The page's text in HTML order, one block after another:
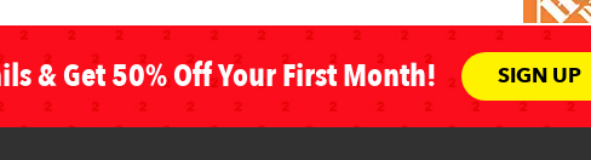
& Get 50% Off Your First Month! SIGN UP